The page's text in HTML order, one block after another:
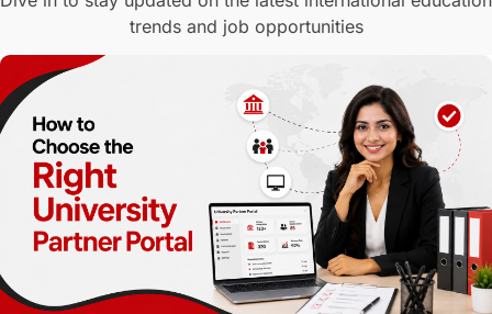
Switzerland GRE
Working with Agents Hybrid Education
CELPIP study in paris
Study in San Francisco PR Insights
trends and job opportunities